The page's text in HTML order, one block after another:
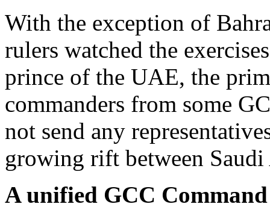
With the exception of
rulers watched the
prince of the UAE, the
commanders from some
not send any
growing rift between Saudi
A unified GCC